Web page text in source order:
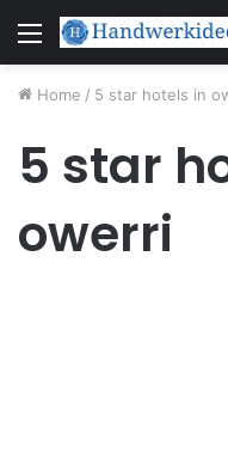
Menu
Home / 5 star hotels in
5 star
owerri